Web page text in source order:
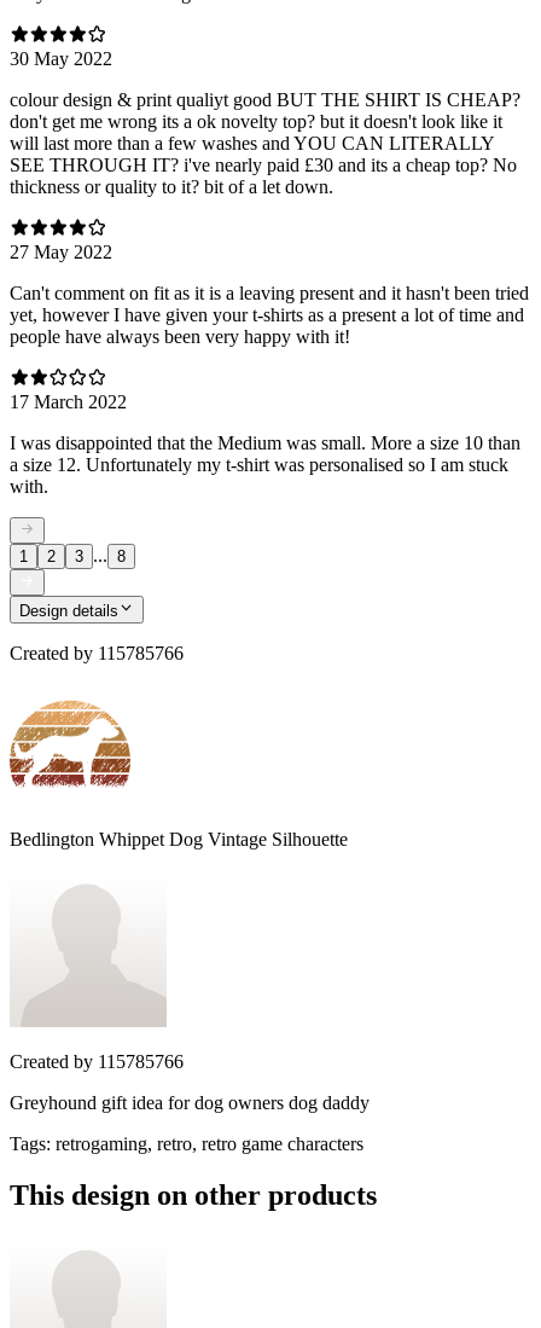
30 May 2022
colour design & print qualiyt good BUT THE SHIRT IS CHEAP?
don't get me wrong its a ok novelty top? but it doesn't look like it
will last more than a few washes and YOU CAN LITERALLY
SEE THROUGH IT? i've nearly paid £30 and its a cheap top? No
thickness or quality to it? bit of a let down.
27 May 2022
Can't comment on fit as it is a leaving present and it hasn't been tried
yet, however I have given your t-shirts as a present a lot of time and
people have always been very happy with it!
17 March 2022
I was disappointed that the Medium was small. More a size 10 than
a size 12. Unfortunately my t-shirt was personalised so I am stuck
with.
1 2 3 ... 8
Design details
Created by 115785766
Bedlington Whippet Dog Vintage Silhouette
Created by 115785766
Greyhound gift idea for dog owners dog daddy
Tags: retrogaming, retro, retro game characters
This design on other products